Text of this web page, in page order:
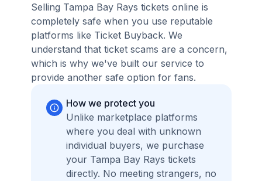
Selling Tampa Bay Rays tickets online is
completely safe when you use reputable
platforms like Ticket Buyback. We
understand that ticket scams are a concern,
which is why we've built our service to
provide another safe option for fans.
How we protect you
Unlike marketplace platforms
where you deal with unknown
individual buyers, we purchase
your Tampa Bay Rays tickets
directly. No meeting strangers, no